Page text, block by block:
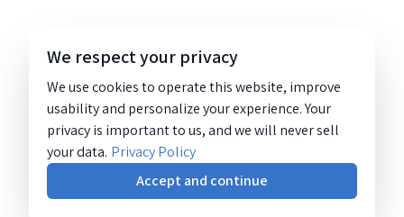
We respect your privacy
We use cookies to operate this website, improve
usability and personalize your experience. Your
privacy is important to us, and we will never sell
your data. Privacy Policy
Accept and continue